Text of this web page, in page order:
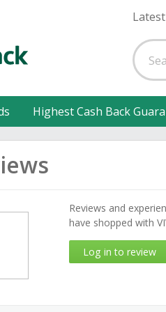
Highest Cash Back
Reviews and
have shopped with
Log in to review